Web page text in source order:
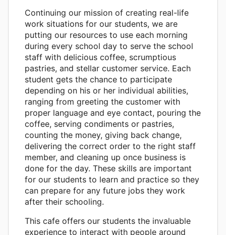
Continuing our mission of creating real-life
work situations for our students, we are
putting our resources to use each morning
during every school day to serve the school
staff with delicious coffee, scrumptious
pastries, and stellar customer service. Each
student gets the chance to participate
depending on his or her individual abilities,
ranging from greeting the customer with
proper language and eye contact, pouring the
coffee, serving condiments or pastries,
counting the money, giving back change,
delivering the correct order to the right staff
member, and cleaning up once business is
done for the day. These skills are important
for our students to learn and practice so they
can prepare for any future jobs they work
after their schooling.
This cafe offers our students the invaluable
experience to interact with people around